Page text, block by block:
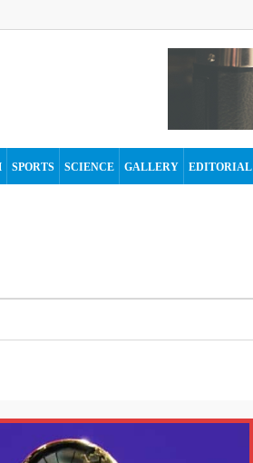
SPORTS SCIENCE GALLERY EDITORIAL